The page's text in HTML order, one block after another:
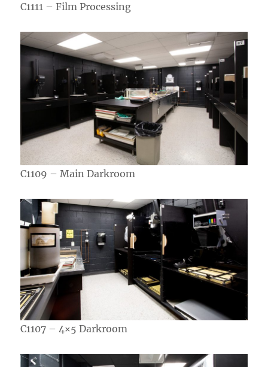
C1111 – Film Processing
C1109 – Main Darkroom
C1107 – 4×5 Darkroom